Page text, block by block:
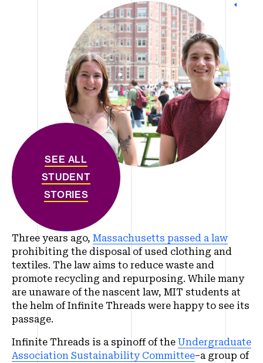
SEE ALL
STUDENT
STORIES
Three years ago, Massachusetts passed a law
prohibiting the disposal of used clothing and
textiles. The law aims to reduce waste and
promote recycling and repurposing. While many
are unaware of the nascent law, MIT students at
the helm of Infinite Threads were happy to see its
passage.
Infinite Threads is a spinoff of the Undergraduate
Association Sustainability Committee–a group of